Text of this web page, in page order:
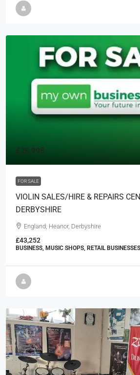
£29,995
FOR SALE
VIOLIN SALES/HIRE & REPAIRS
DERBYSHIRE
England, Heanor, Derbyshire
£43,252
BUSINESS, MUSIC SHOPS, RETAIL BUSINESSES